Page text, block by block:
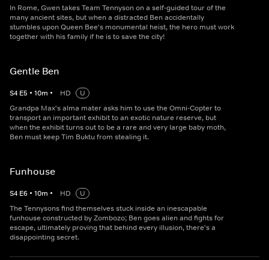
In Rome, Gwen takes Team Tennyson on a self-guided tour of the
many ancient sites, but when a distracted Ben accidentally
stumbles upon Queen Bee's monumental heist, the hero must work
together with his family if he is to save the city!
Gentle Ben
S4 E5 • 10m • HD
U
Grandpa Max's alma mater asks him to use the Omni-Copter to
transport an important exhibit to an exotic nature reserve, but
when the exhibit turns out to be a rare and very large baby moth,
Ben must keep Tim Buktu from stealing it.
Funhouse
S4 E6 • 10m • HD
U
The Tennysons find themselves stuck inside an inescapable
funhouse constructed by Zombozo; Ben goes alien and fights for
escape, ultimately proving that behind every illusion, there's a
disappointing secret.